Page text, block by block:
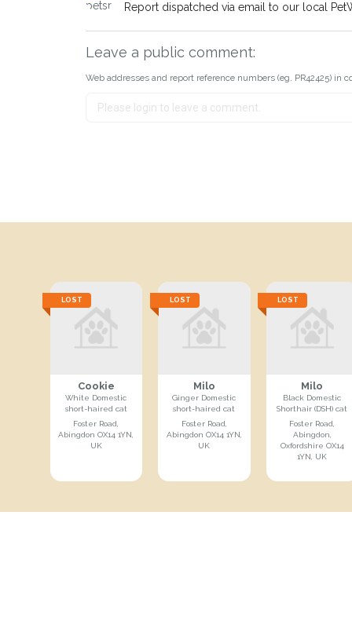
Report dispatched via email to our local
Leave a public comment:
Web addresses and report reference numbers (eg. PR42425) in
LOST
Cookie
White Domestic
short-haired cat
Foster Road,
Abingdon OX14 1YN,
UK
LOST
Milo
Ginger Domestic
short-haired cat
Foster Road,
Abingdon OX14 1YN,
UK
LOST
Milo
Black Domestic
Shorthair (DSH) cat
Foster Road,
Abingdon,
Oxfordshire OX14
1YN, UK